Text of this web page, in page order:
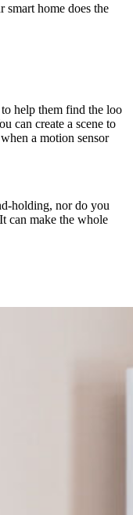
smart home does the
help them find the loo
can create a scene to
a motion sensor
holding, nor do you
can make the whole